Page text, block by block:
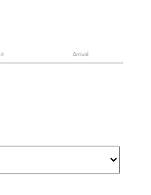
Arrival